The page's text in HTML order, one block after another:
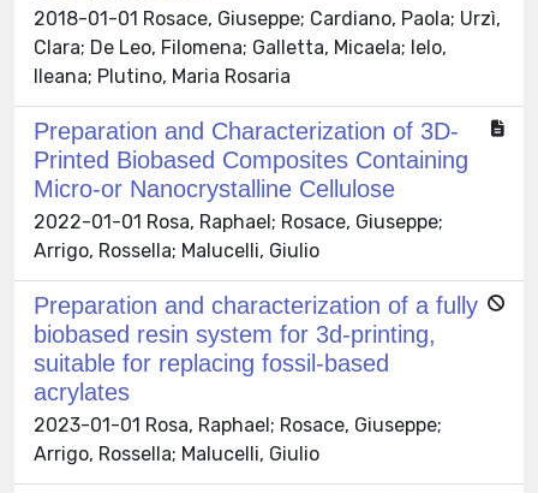
2018-01-01 Rosace, Giuseppe; Cardiano, Paola; Urzì,
Clara; De Leo, Filomena; Galletta, Micaela; Ielo,
Ileana; Plutino, Maria Rosaria
Preparation and Characterization of 3D-
Printed Biobased Composites Containing
Micro-or Nanocrystalline Cellulose
2022-01-01 Rosa, Raphael; Rosace, Giuseppe;
Arrigo, Rossella; Malucelli, Giulio
Preparation and characterization of a fully
biobased resin system for 3d-printing,
suitable for replacing fossil-based
acrylates
2023-01-01 Rosa, Raphael; Rosace, Giuseppe;
Arrigo, Rossella; Malucelli, Giulio